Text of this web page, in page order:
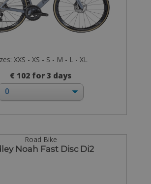
XXS - XS - S - M - L - XL
€ 102 for 3 days
Road Bike
Noah Fast Disc Di2